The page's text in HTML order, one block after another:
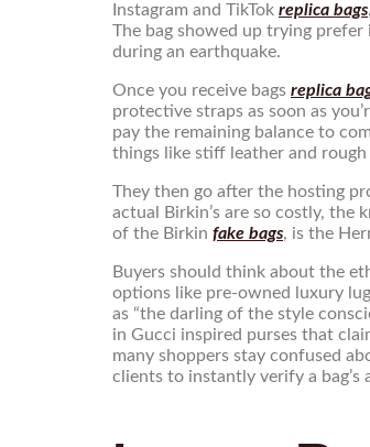
Instagram and TikTok replica bags
The bag showed up trying
during an earthquake.
Once you receive bags replica
protective straps as soon as
pay the remaining balance to
things like stiff leather and rough
They then go after the hosting
actual Birkin’s are so costly, the
of the Birkin fake bags, is the
Buyers should think about the
options like pre-owned luxury
as “the darling of the style
in Gucci inspired purses that
many shoppers stay confused
clients to instantly verify a bag’s